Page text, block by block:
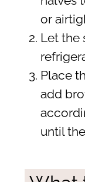
or
Let the
Place
add
until